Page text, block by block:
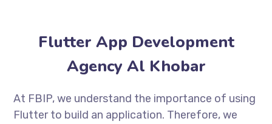
Flutter App Development
Agency Al Khobar
At FBIP, we understand the importance of using
Flutter to build an application. Therefore, we